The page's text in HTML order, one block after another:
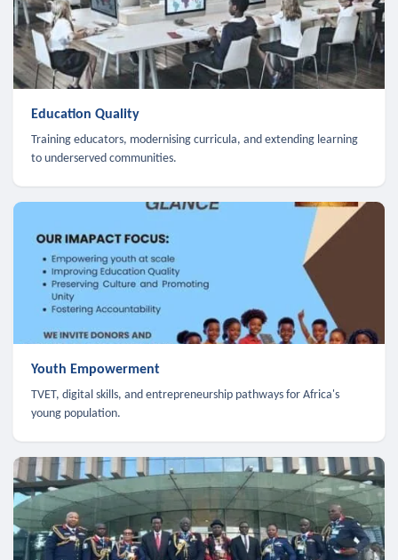
Education Quality
Training educators, modernising curricula, and extending learning
to underserved communities.
Youth Empowerment
TVET, digital skills, and entrepreneurship pathways for Africa's
young population.